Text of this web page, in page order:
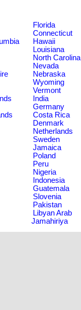
Florida
Connecticut
Hawaii
Louisiana
North Carolina
Nevada
Nebraska
Wyoming
Vermont
India
Germany
Costa Rica
Denmark
Netherlands
Sweden
Jamaica
Poland
Peru
Nigeria
Indonesia
Guatemala
Slovenia
Pakistan
Libyan Arab
Jamahiriya